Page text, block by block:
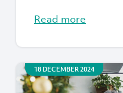
Read more
18 DECEMBER 2024